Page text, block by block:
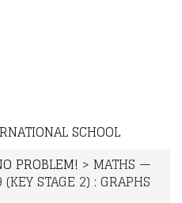
SCHOOL
PROBLEM! > MATHS —
STAGE 2) : GRAPHS